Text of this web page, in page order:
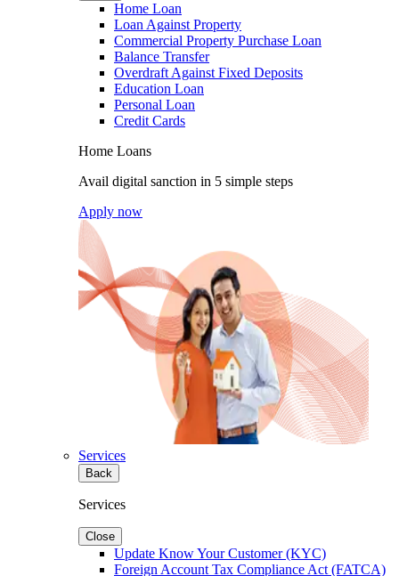
Home Loan
Loan Against Property
Commercial Property Purchase Loan
Balance Transfer
Overdraft Against Fixed Deposits
Education Loan
Personal Loan
Credit Cards
Home Loans
Avail digital sanction in 5 simple steps
Apply now
Services
Back
Services
Close
Update Know Your Customer (KYC)
Foreign Account Tax Compliance Act (FATCA)